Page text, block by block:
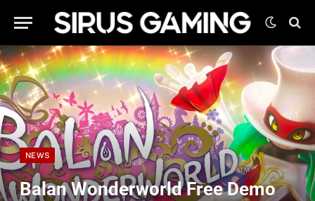
NEWS
Balan Wonderworld Free Demo